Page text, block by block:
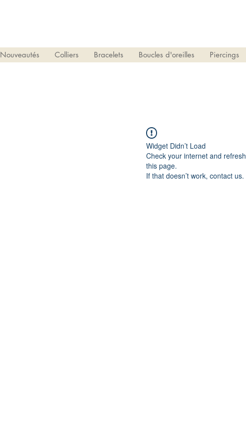
Nouveautés Colliers Bracelets Boucles d'oreilles Piercings
Widget Didn’t Load
Check your internet and refresh
this page.
If that doesn’t work, contact us.